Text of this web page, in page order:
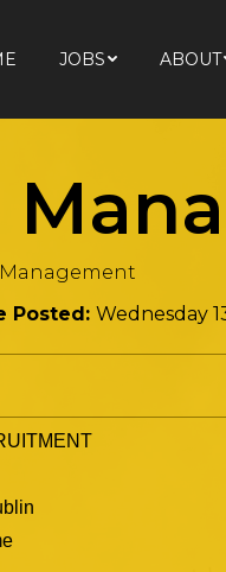
JOBS ABOUT
Posted: Wednesday